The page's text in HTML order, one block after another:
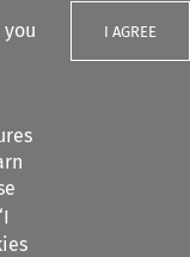
I AGREE